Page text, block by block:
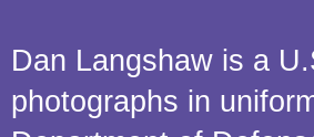
Dan Langshaw is a
photographs in